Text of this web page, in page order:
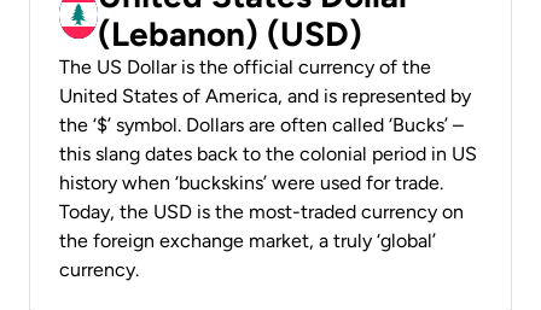
(Lebanon) (USD)
The US Dollar is the official currency of the
United States of America, and is represented by
the ‘$’ symbol. Dollars are often called ‘Bucks’ –
this slang dates back to the colonial period in US
history when ‘buckskins’ were used for trade.
Today, the USD is the most-traded currency on
the foreign exchange market, a truly ‘global’
currency.